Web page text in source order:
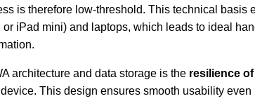
is therefore low-threshold. This technical
iPad mini) and laptops, which leads to ideal
architecture and data storage is the resilience
This design ensures smooth usability